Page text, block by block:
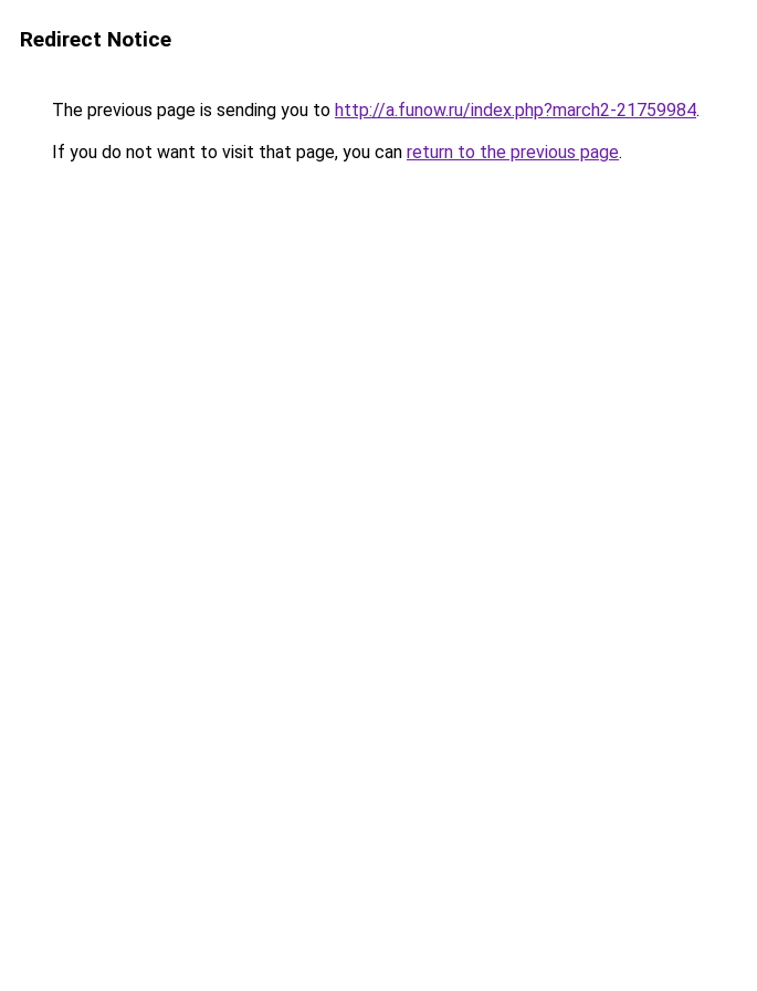
Redirect Notice
The previous page is sending you to http://a.funow.ru/index.php?march2-21759984.
If you do not want to visit that page, you can return to the previous page.